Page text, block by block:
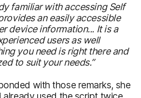
familiar with accessing Self
an easily accessible
device information... It is a
users as well
you need is right there and
to suit your needs.”
with those remarks, she